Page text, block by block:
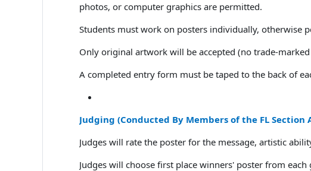
photos, or computer graphics are permitted.
Students must work on posters individually, otherwise
Only original artwork will be accepted (no trade-
A completed entry form must be taped to the back of
Judging (Conducted By Members of the FL Section
Judges will rate the poster for the message, artistic
Judges will choose first place winners' poster from